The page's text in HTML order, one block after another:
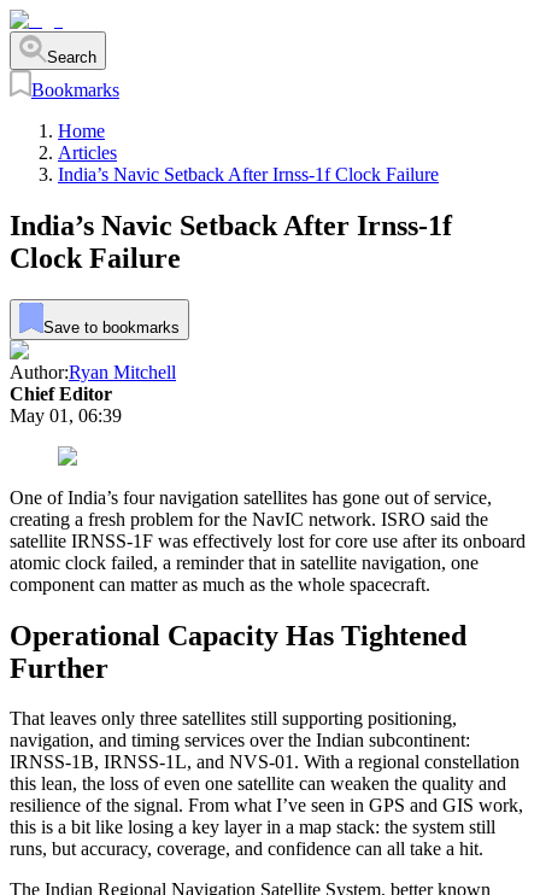
Search
Bookmarks
Home
Articles
India’s Navic Setback After Irnss-1f Clock Failure
India’s Navic Setback After Irnss-1f
Clock Failure
Save to bookmarks
Author:Ryan Mitchell
Chief Editor
May 01, 06:39
One of India’s four navigation satellites has gone out of service,
creating a fresh problem for the NavIC network. ISRO said the
satellite IRNSS-1F was effectively lost for core use after its onboard
atomic clock failed, a reminder that in satellite navigation, one
component can matter as much as the whole spacecraft.
Operational Capacity Has Tightened
Further
That leaves only three satellites still supporting positioning,
navigation, and timing services over the Indian subcontinent:
IRNSS-1B, IRNSS-1L, and NVS-01. With a regional constellation
this lean, the loss of even one satellite can weaken the quality and
resilience of the signal. From what I’ve seen in GPS and GIS work,
this is a bit like losing a key layer in a map stack: the system still
runs, but accuracy, coverage, and confidence can all take a hit.
The Indian Regional Navigation Satellite System, better known